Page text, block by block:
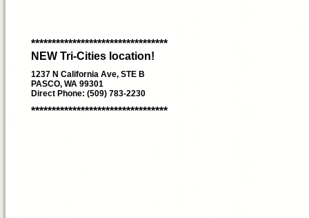
*********************************
NEW Tri-Cities location!
1237 N California Ave, STE B
PASCO, WA 99301
Direct Phone: (509) 783-2230
*********************************